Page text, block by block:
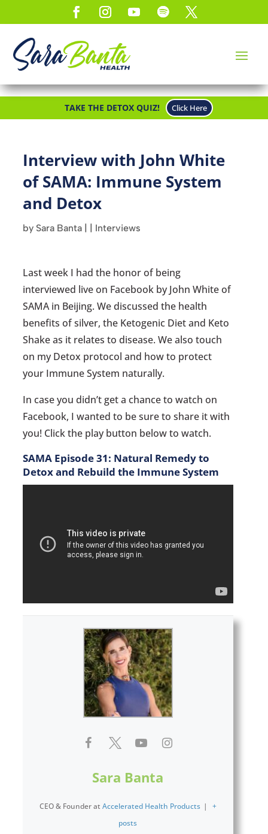
TAKE THE DETOX QUIZ! Click Here
Interview with John White
of SAMA: Immune System
and Detox
by Sara Banta | | Interviews
Last week I had the honor of being
interviewed live on Facebook by John White of
SAMA in Beijing. We discussed the health
benefits of silver, the Ketogenic Diet and Keto
Shake as it relates to disease. We also touch
on my Detox protocol and how to protect
your Immune System naturally.
In case you didn’t get a chance to watch on
Facebook, I wanted to be sure to share it with
you! Click the play button below to watch.
SAMA Episode 31: Natural Remedy to
Detox and Rebuild the Immune System
Sara Banta
CEO & Founder at Accelerated Health Products |
+
posts